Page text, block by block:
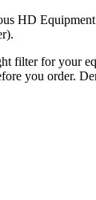
HD
filter for your
you order.